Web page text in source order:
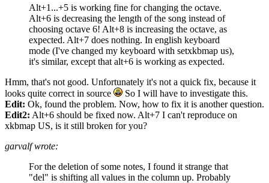
Alt+1...+5 is working fine for changing the octave.
Alt+6 is decreasing the length of the song instead of
choosing octave 6! Alt+8 is increasing the octave, as
expected. Alt+7 does nothing. In english keyboard
mode (I've changed my keyboard with setxkbmap us),
it's similar, except that alt+6 is working as expected.
Hmm, that's not good. Unfortunately it's not a quick fix, because it
looks quite correct in source
So I will have to investigate this.
Edit: Ok, found the problem. Now, how to fix it is another question.
Edit2: Alt+6 should be fixed now. Alt+7 I can't reproduce on
xkbmap US, is it still broken for you?
garvalf wrote:
For the deletion of some notes, I found it strange that
"del" is shifting all values in the column up. Probably